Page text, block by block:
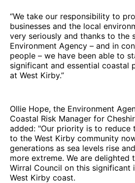
“We take our responsibility to
businesses and the local
very seriously and thanks to the
Environment Agency – and in
people – we have been able to
significant and essential coastal
at West Kirby.”
Ollie Hope, the Environment
Coastal Risk Manager for
added: "Our priority is to reduce
to the West Kirby community
generations as sea levels rise
more extreme. We are
Wirral Council on this significant
West Kirby coast.